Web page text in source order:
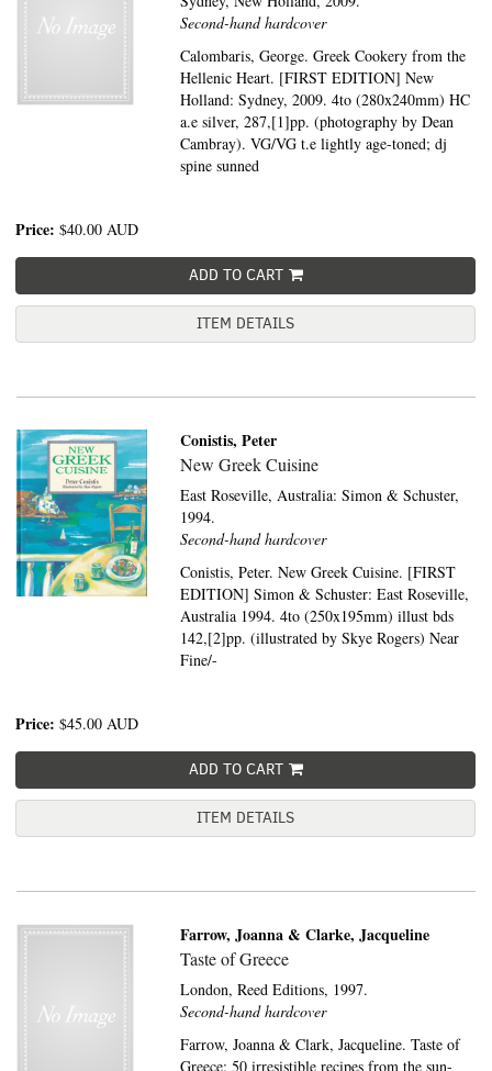
Second-hand hardcover
Calombaris, George. Greek Cookery from the
Hellenic Heart. [FIRST EDITION] New
Holland: Sydney, 2009. 4to (280x240mm) HC
a.e silver, 287,[1]pp. (photography by Dean
Cambray). VG/VG t.e lightly age-toned; dj
spine sunned
Price: $40.00 AUD
ADD TO CART
ITEM DETAILS
Conistis, Peter
New Greek Cuisine
East Roseville, Australia:Simon & Schuster,
1994.
Second-hand hardcover
Conistis, Peter. New Greek Cuisine. [FIRST
EDITION] Simon & Schuster: East Roseville,
Australia 1994. 4to (250x195mm) illust bds
142,[2]pp. (illustrated by Skye Rogers) Near
Fine/-
Price: $45.00 AUD
ADD TO CART
ITEM DETAILS
Farrow, Joanna & Clarke, Jacqueline
Taste of Greece
London,Reed Editions, 1997.
Second-hand hardcover
Farrow, Joanna & Clark, Jacqueline. Taste of
Greece: 50 irresistible recipes from the sun-